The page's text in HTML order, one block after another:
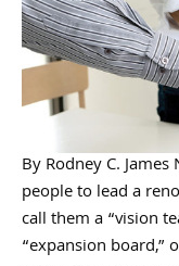
By Rodney C.
people to lead a
call them a “vision
“expansion board,”